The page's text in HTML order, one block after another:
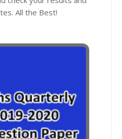
All the Best!